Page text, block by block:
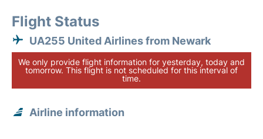
Flight Status
UA255 United Airlines from Newark
We only provide flight information for yesterday, today and
tomorrow. This flight is not scheduled for this interval of
time.
Airline information